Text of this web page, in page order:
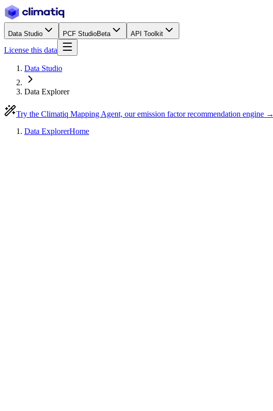
Data Studio PCF StudioBeta API Toolkit
License this data
Data Studio
Data Explorer
Try the Climatiq Mapping Agent, our emission factor recommendation engine →
Data ExplorerHome